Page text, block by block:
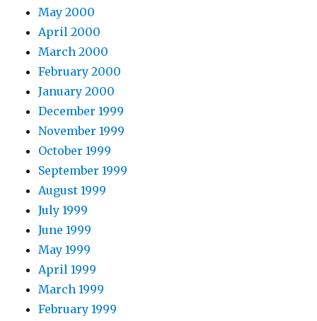
May 2000
April 2000
March 2000
February 2000
January 2000
December 1999
November 1999
October 1999
September 1999
August 1999
July 1999
June 1999
May 1999
April 1999
March 1999
February 1999